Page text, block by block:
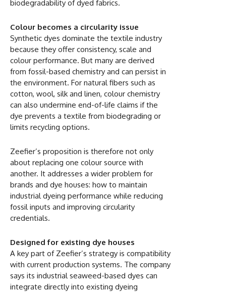
biodegradability of dyed fabrics.
Colour becomes a circularity issue
Synthetic dyes dominate the textile industry
because they offer consistency, scale and
colour performance. But many are derived
from fossil-based chemistry and can persist in
the environment. For natural fibers such as
cotton, wool, silk and linen, colour chemistry
can also undermine end-of-life claims if the
dye prevents a textile from biodegrading or
limits recycling options.
Zeefier’s proposition is therefore not only
about replacing one colour source with
another. It addresses a wider problem for
brands and dye houses: how to maintain
industrial dyeing performance while reducing
fossil inputs and improving circularity
credentials.
Designed for existing dye houses
A key part of Zeefier’s strategy is compatibility
with current production systems. The company
says its industrial seaweed-based dyes can
integrate directly into existing dyeing